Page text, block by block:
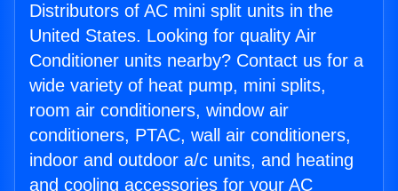
Distributors of AC mini split units in the
United States. Looking for quality Air
Conditioner units nearby? Contact us for a
wide variety of heat pump, mini splits,
room air conditioners, window air
conditioners, PTAC, wall air conditioners,
indoor and outdoor a/c units, and heating
and cooling accessories for your AC